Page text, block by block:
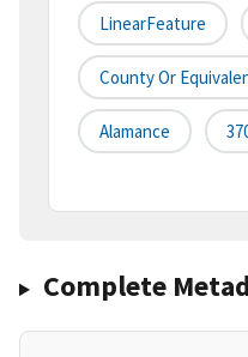
LinearFeature
County Or
Alamance
Complete